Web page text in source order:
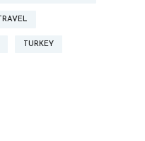
TRAVEL
TURKEY